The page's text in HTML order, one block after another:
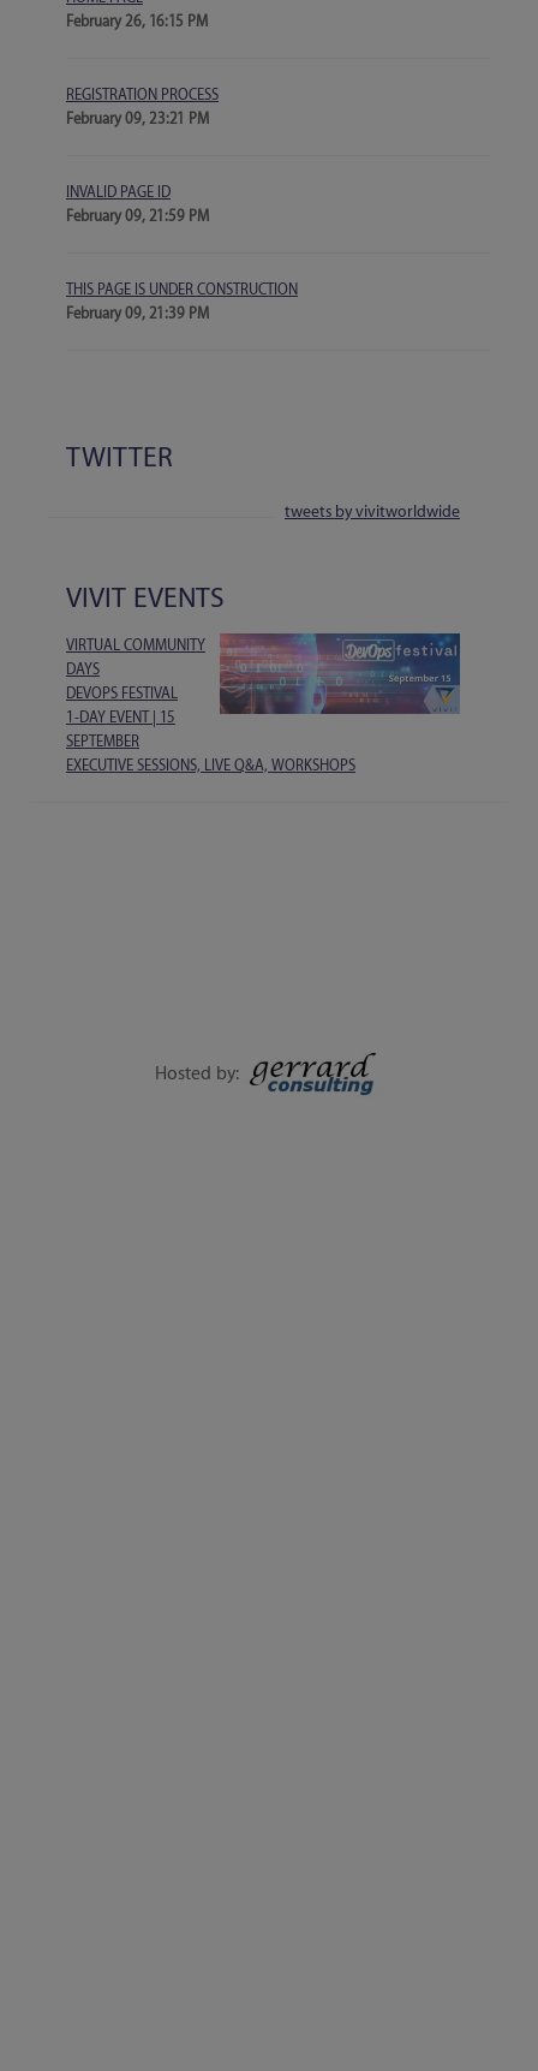
February 26, 16:15 PM
REGISTRATION PROCESS
February 09, 23:21 PM
INVALID PAGE ID
February 09, 21:59 PM
THIS PAGE IS UNDER CONSTRUCTION
February 09, 21:39 PM
TWITTER
tweets by vivitworldwide
VIVIT EVENTS
VIRTUAL COMMUNITY
DAYS
DEVOPS FESTIVAL
1-DAY EVENT | 15
SEPTEMBER
EXECUTIVE SESSIONS, LIVE Q&A, WORKSHOPS
Hosted by: